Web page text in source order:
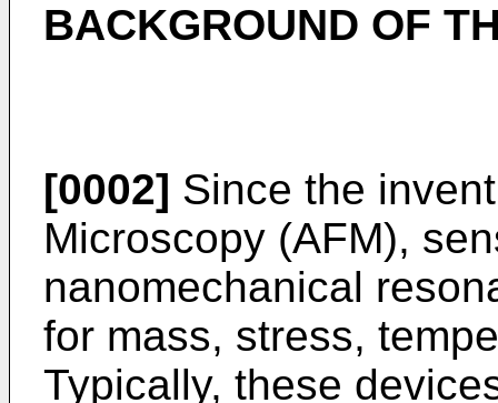
BACKGROUND OF
[0002] Since the
Microscopy (AFM),
nanomechanical
for mass, stress,
Typically, these